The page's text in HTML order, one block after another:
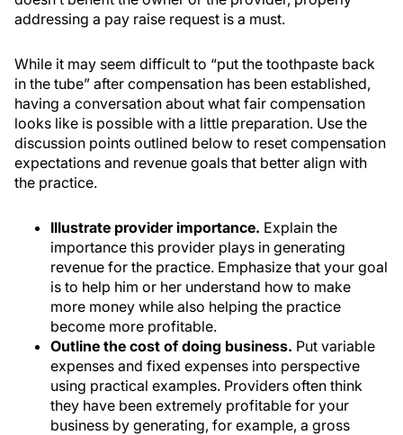
addressing a pay raise request is a must.
While it may seem difficult to “put the toothpaste back
in the tube” after compensation has been established,
having a conversation about what fair compensation
looks like is possible with a little preparation. Use the
discussion points outlined below to reset compensation
expectations and revenue goals that better align with
the practice.
Illustrate provider importance. Explain the
importance this provider plays in generating
revenue for the practice. Emphasize that your goal
is to help him or her understand how to make
more money while also helping the practice
become more profitable.
Outline the cost of doing business. Put variable
expenses and fixed expenses into perspective
using practical examples. Providers often think
they have been extremely profitable for your
business by generating, for example, a gross